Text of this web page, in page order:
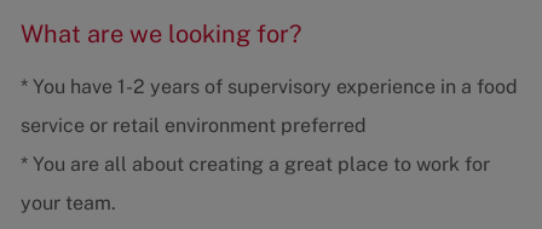
What are we looking for?
* You have 1-2 years of supervisory experience in a food
service or retail environment preferred
* You are all about creating a great place to work for
your team.